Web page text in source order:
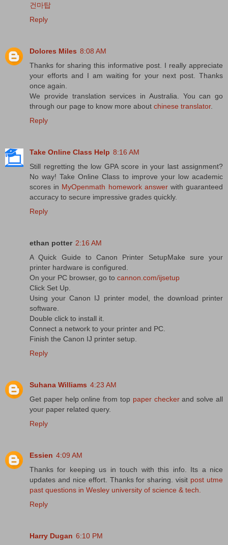
건마탑
Reply
Dolores Miles 8:08 AM
Thanks for sharing this informative post. I really appreciate
your efforts and I am waiting for your next post. Thanks
once again.
We provide translation services in Australia. You can go
through our page to know more about chinese translator.
Reply
Take Online Class Help 8:16 AM
Still regretting the low GPA score in your last assignment?
No way! Take Online Class to improve your low academic
scores in MyOpenmath homework answerwith guaranteed
accuracy to secure impressive grades quickly.
Reply
ethan potter 2:16 AM
A Quick Guide to Canon Printer SetupMake sure your
printer hardware is configured.
On your PC browser, go to cannon.com/ijsetup
Click Set Up.
Using your Canon IJ printer model, the download printer
software.
Double click to install it.
Connect a network to your printer and PC.
Finish the Canon IJ printer setup.
Reply
Suhana Williams 4:23 AM
Get paper help online from top paper checkerand solve all
your paper related query.
Reply
Essien 4:09 AM
Thanks for keeping us in touch with this info. Its a nice
updates and nice effort. Thanks for sharing. visit post utme
past questions in Wesley university of science & tech.
Reply
Harry Dugan 6:10 PM